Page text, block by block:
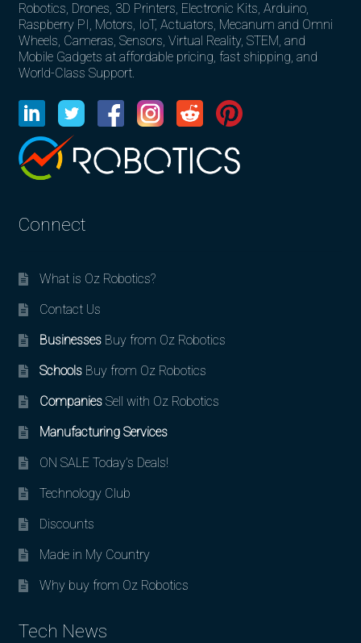
Robotics, Drones, 3D Printers, Electronic Kits, Arduino,
Raspberry PI, Motors, IoT, Actuators, Mecanum and Omni
Wheels, Cameras, Sensors, Virtual Reality, STEM, and
Mobile Gadgets at affordable pricing, fast shipping, and
World-Class Support.
Connect
What is Oz Robotics?
Contact Us
BusinessesBuy from Oz Robotics
SchoolsBuy from Oz Robotics
CompaniesSell with Oz Robotics
Manufacturing Services
ON SALE Today’s Deals!
Technology Club
Discounts
Made in My Country
Why buy from Oz Robotics
Tech News